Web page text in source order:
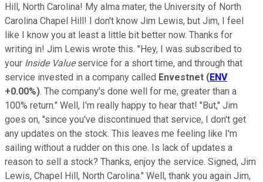
Hill, North Carolina! My alma mater, the University of North
Carolina Chapel Hill! I don't know Jim Lewis, but Jim, I feel
like I know you at least a little bit better now. Thanks for
writing in! Jim Lewis wrote this. "Hey, I was subscribed to
your Inside Valueservice for a short time, and through that
service invested in a company called Envestnet (ENV
+0.00%). The company's done well for me, greater than a
100% return." Well, I'm really happy to hear that! "But," Jim
goes on, "since you've discontinued that service, I don't get
any updates on the stock. This leaves me feeling like I'm
sailing without a rudder on this one. Is lack of updates a
reason to sell a stock? Thanks, enjoy the service. Signed, Jim
Lewis, Chapel Hill, North Carolina." Well, thank you again Jim,